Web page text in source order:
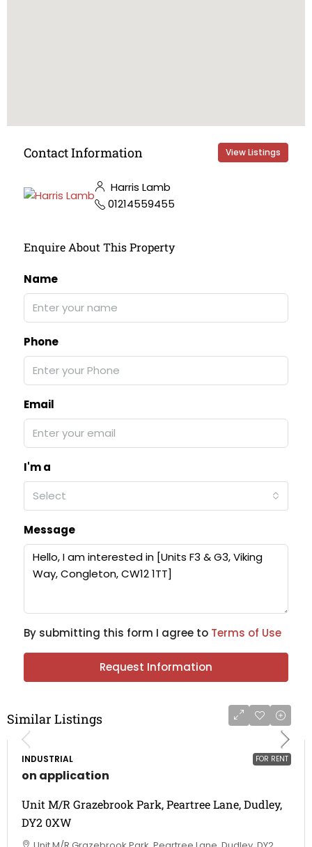
Contact Information View Listings
Harris Lamb
01214559455
Enquire About This Property
Name
Phone
Email
I'm a
Select
Message
By submitting this form I agree to Terms of Use
Request Information
Similar Listings
FOR RENT
INDUSTRIAL
on application
Unit M/R Grazebrook Park, Peartree Lane, Dudley,
DY2 0XW